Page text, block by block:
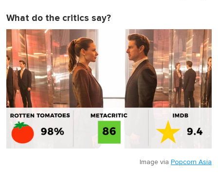
What do the critics say?
Image via Popcorn Asia